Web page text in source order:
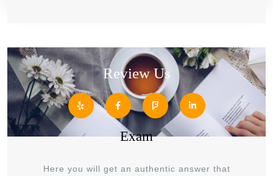
Review Us
Exam
Here you will get an authentic answer that